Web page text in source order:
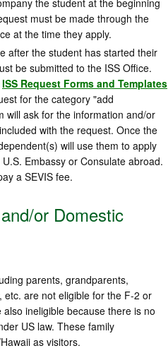
the student at the beginning
must be made through the
at the time they apply.
after the student has started their
be submitted to the ISS Office.
ISS Request Forms and Templates
for the category "add
will ask for the information and/or
with the request. Once the
will use them to apply
Embassy or Consulate abroad.
a SEVIS fee.
or Domestic
parents, grandparents,
etc. are not eligible for the F-2 or
ineligible because there is no
US law. These family
as visitors.